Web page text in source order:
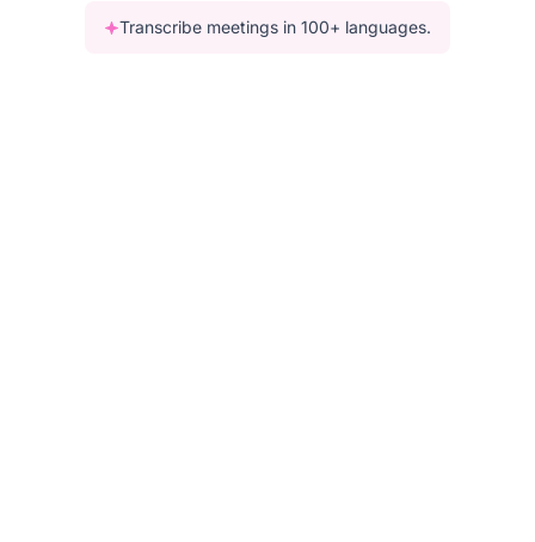
Transcribe meetings in 100+ languages.